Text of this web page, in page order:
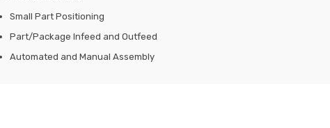
Small Part Positioning
Part/Package Infeed and Outfeed
Automated and Manual Assembly